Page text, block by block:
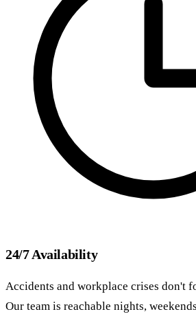
24/7 Availability
Accidents and workplace crises don't
Our team is reachable nights,